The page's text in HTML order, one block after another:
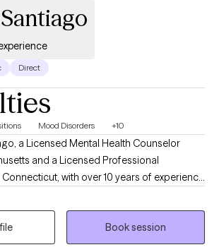
Direct
Mood Disorders +10
a Licensed Mental Health Counselor
and a Licensed Professional
Connecticut, with over 10 years of experience
their path toward greater clarity, healing,
My work is grounded in the belief that
space where you feel genuinely seen, safe,
if you’ve felt overlooked,
Book session